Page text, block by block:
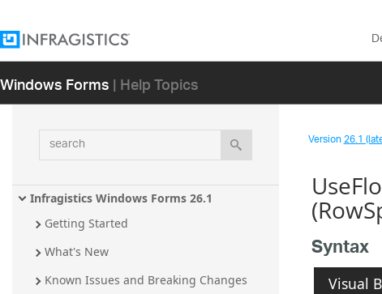
Windows Forms| Help Topics
search
Infragistics Windows Forms 26.1
Getting Started
What's New
Known Issues and Breaking Changes
Version26.1
Syntax
Visual